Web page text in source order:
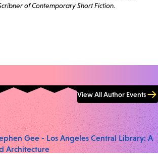
of Contemporary Short Fiction.
View All Author Events
Gee - Los Angeles Central Library: A
Architecture